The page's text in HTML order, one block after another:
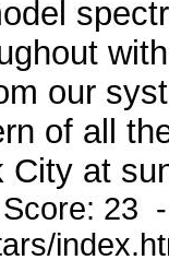
our
of all
City at
23